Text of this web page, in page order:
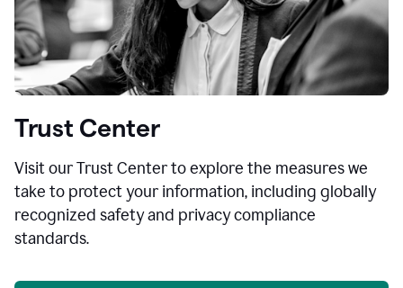
Trust Center
Visit our Trust Center to explore the measures we
take to protect your information, including globally
recognized safety and privacy compliance
standards.